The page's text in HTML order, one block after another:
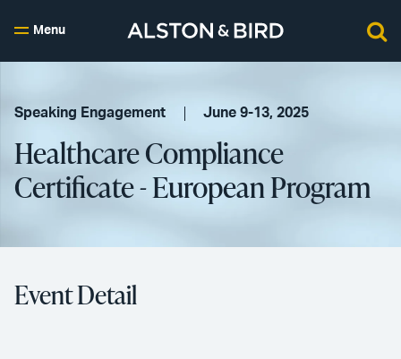
Menu
Speaking Engagement June 9-13, 2025
Healthcare Compliance
Certificate - European Program
Event Detail